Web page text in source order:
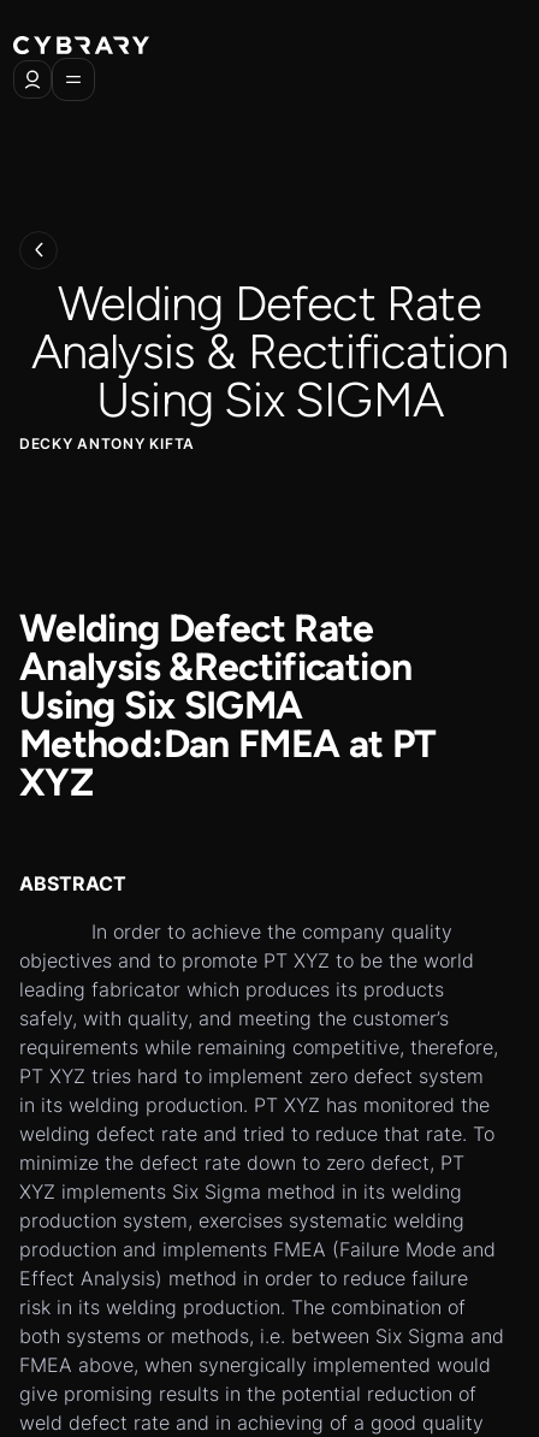
Welding Defect Rate
Analysis & Rectification
Using Six SIGMA
DECKY ANTONY KIFTA
Welding Defect Rate
Analysis &Rectification
Using Six SIGMA
Method:Dan FMEA at PT
XYZ
ABSTRACT
In order to achieve the company quality
objectives and to promote PT XYZ to be the world
leading fabricator which produces its products
safely, with quality, and meeting the customer’s
requirements while remaining competitive, therefore,
PT XYZ tries hard to implement zero defect system
in its welding production. PT XYZ has monitored the
welding defect rate and tried to reduce that rate. To
minimize the defect rate down to zero defect, PT
XYZ implements Six Sigma method in its welding
production system, exercises systematic welding
production and implements FMEA (Failure Mode and
Effect Analysis) method in order to reduce failure
risk in its welding production. The combination of
both systems or methods, i.e. between Six Sigma and
FMEA above, when synergically implemented would
give promising results in the potential reduction of
weld defect rate and in achieving of a good quality